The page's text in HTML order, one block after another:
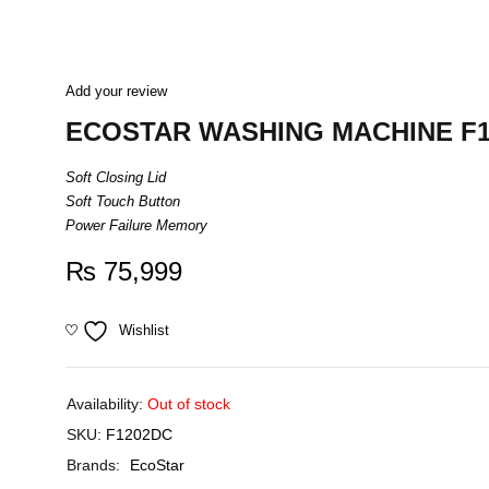
Add your review
ECOSTAR WASHING MACHINE
Soft Closing Lid
Soft Touch Button
Power Failure Memory
₨ 75,999
Wishlist
Availability: Out of stock
SKU: F1202DC
Brands:
EcoStar